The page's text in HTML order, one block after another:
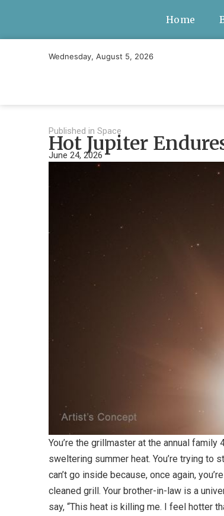
Home
Wednesday, August 5, 2026
Published in Space
Hot Jupiter
June 24, 2026
You’re the grillmaster at the annual
sweltering summer heat. You’re trying to
can’t go inside because, once again,
cleaned grill. Your brother-in-law is a
say, “This heat is killing me. I feel hotter